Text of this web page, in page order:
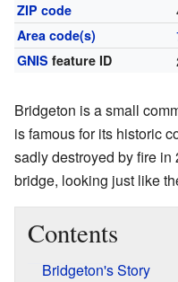
ZIP code
Area code(s)
GNIS feature ID
Bridgeton is a small
is famous for its historic
sadly destroyed by fire
bridge, looking just like
Contents
Bridgeton's Story